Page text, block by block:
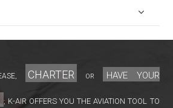
, charter or
have your
; K-Air offers you the aviation tool to